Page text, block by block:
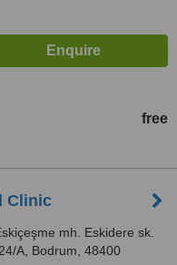
free
Clinic
mh. Eskidere sk.
A, Bodrum, 48400